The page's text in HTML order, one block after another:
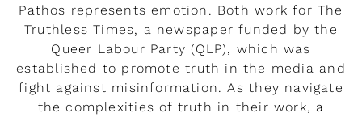
Miu Miu Signatures
Pathos represents emotion. Both work for The
Truthless Times, a newspaper funded by the
Queer Labour Party (QLP), which was
established to promote truth in the media and
fight against misinformation. As they navigate
the complexities of truth in their work, a